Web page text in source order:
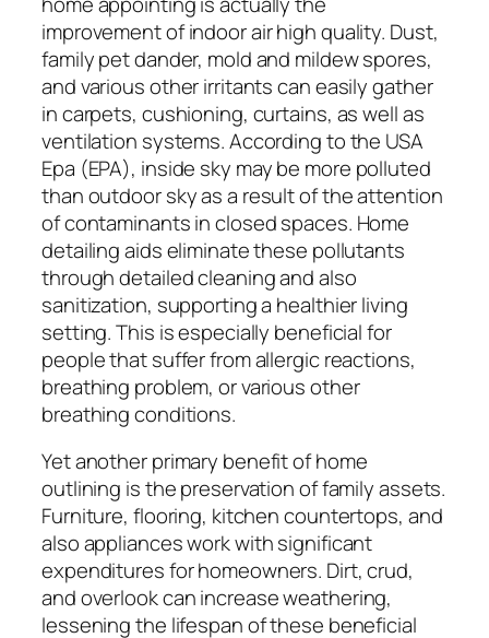
improvement of indoor air high quality. Dust,
family pet dander, mold and mildew spores,
and various other irritants can easily gather
in carpets, cushioning, curtains, as well as
ventilation systems. According to the USA
Epa (EPA), inside sky may be more polluted
than outdoor sky as a result of the attention
of contaminants in closed spaces. Home
detailing aids eliminate these pollutants
through detailed cleaning and also
sanitization, supporting a healthier living
setting. This is especially beneficial for
people that suffer from allergic reactions,
breathing problem, or various other
breathing conditions.
Yet another primary benefit of home
outlining is the preservation of family assets.
Furniture, flooring, kitchen countertops, and
also appliances work with significant
expenditures for homeowners. Dirt, crud,
and overlook can increase weathering,
lessening the lifespan of these beneficial